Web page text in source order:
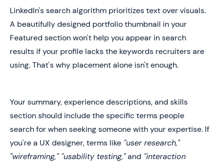
LinkedIn's search algorithm prioritizes text over visuals.
A beautifully designed portfolio thumbnail in your
Featured section won't help you appear in search
results if your profile lacks the keywords recruiters are
using. That's why placement alone isn't enough.
Your summary, experience descriptions, and skills
section should include the specific terms people
search for when seeking someone with your expertise. If
you're a UX designer, terms like "user research,"
"wireframing," "usability testing,"and "interaction